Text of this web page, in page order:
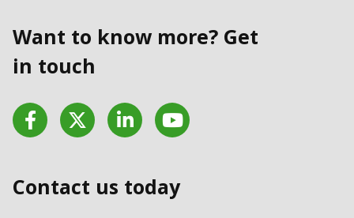
Want to know more? Get
in touch
FacebookTwitter LinkedInYouTube
Contact us today